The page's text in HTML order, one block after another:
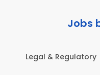
Jobs
Retail &